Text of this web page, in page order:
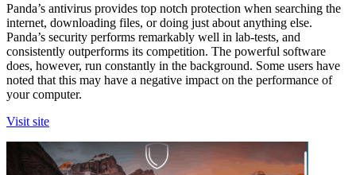
Panda’s antivirus provides top notch protection when searching the
internet, downloading files, or doing just about anything else.
Panda’s security performs remarkably well in lab-tests, and
consistently outperforms its competition. The powerful software
does, however, run constantly in the background. Some users have
noted that this may have a negative impact on the performance of
your computer.
Visit site